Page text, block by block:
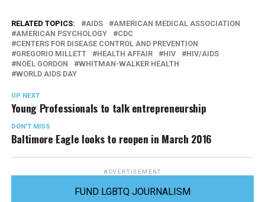
RELATED TOPICS: AIDS
AMERICAN MEDICAL ASSOCIATION
AMERICAN PSYCHOLOGY
CDC
CENTERS FOR DISEASE CONTROL AND PREVENTION
GREGORIO MILLETT
HEALTH AFFAIR HIV
HIV/AIDS
NOËL GORDON
WHITMAN-WALKER HEALTH
WORLD AIDS DAY
UP NEXT
Young Professionals to talk entrepreneurship
DON'T MISS
Baltimore Eagle looks to reopen in March 2016
ADVERTISEMENT
FUND LGBTQ JOURNALISM